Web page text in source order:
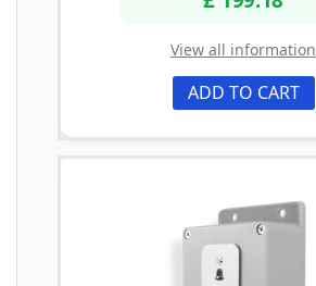
View all information
ADD TO CART